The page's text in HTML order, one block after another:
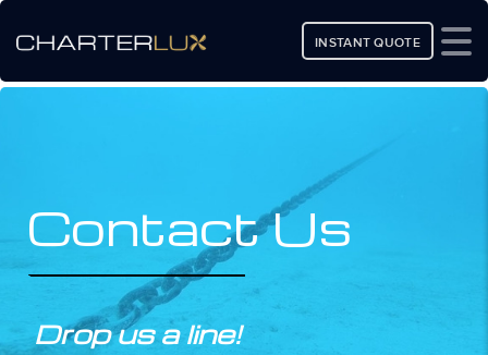
INSTANT QUOTE
Contact Us
Drop us a line!